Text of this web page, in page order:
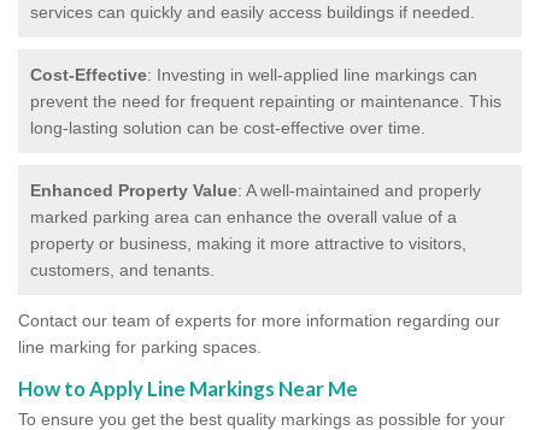
services can quickly and easily access buildings if needed.
Cost-Effective: Investing in well-applied line markings can
prevent the need for frequent repainting or maintenance. This
long-lasting solution can be cost-effective over time.
Enhanced Property Value: A well-maintained and properly
marked parking area can enhance the overall value of a
property or business, making it more attractive to visitors,
customers, and tenants.
Contact our team of experts for more information regarding our
line marking for parking spaces.
How to Apply Line Markings Near Me
To ensure you get the best quality markings as possible for your